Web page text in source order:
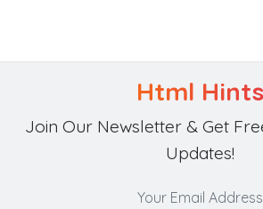
Html Hints
Join Our Newsletter & Get
Updates!